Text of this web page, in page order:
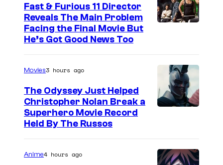
Fast & Furious 11 Director
Reveals The Main Problem
Facing the Final Movie But
He’s Got Good News Too
Movies3 hours ago
The Odyssey Just Helped
Christopher Nolan Break a
Superhero Movie Record
Held By The Russos
Anime4 hours ago